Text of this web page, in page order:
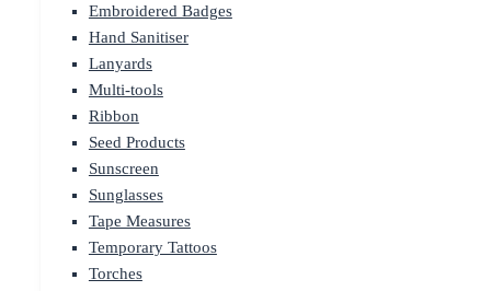
Embroidered Badges
Hand Sanitiser
Lanyards
Multi-tools
Ribbon
Seed Products
Sunscreen
Sunglasses
Tape Measures
Temporary Tattoos
Torches